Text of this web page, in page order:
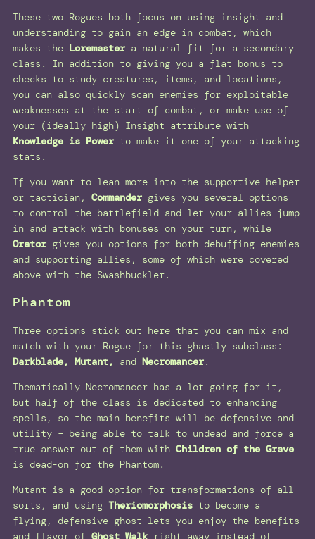
These two Rogues both focus on using insight and
understanding to gain an edge in combat, which
makes the Loremaster a natural fit for a secondary
class. In addition to giving you a flat bonus to
checks to study creatures, items, and locations,
you can also quickly scan enemies for exploitable
weaknesses at the start of combat, or make use of
your (ideally high) Insight attribute with
Knowledge is Power to make it one of your attacking
stats.
If you want to lean more into the supportive helper
or tactician, Commander gives you several options
to control the battlefield and let your allies jump
in and attack with bonuses on your turn, while
Orator gives you options for both debuffing enemies
and supporting allies, some of which were covered
above with the Swashbuckler.
Phantom
Three options stick out here that you can mix and
match with your Rogue for this ghastly subclass:
Darkblade, Mutant,
and Necromancer.
Thematically Necromancer has a lot going for it,
but half of the class is dedicated to enhancing
spells, so the main benefits will be defensive and
utility – being able to talk to undead and force a
true answer out of them with Children of the Grave
is dead-on for the Phantom.
Mutant is a good option for transformations of all
sorts, and using Theriomorphosis to become a
flying, defensive ghost lets you enjoy the benefits